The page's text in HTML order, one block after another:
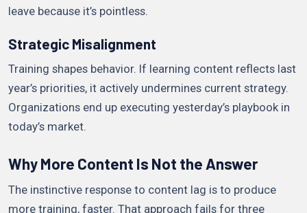
leave because it’s pointless.
Strategic Misalignment
Training shapes behavior. If learning content reflects last
year’s priorities, it actively undermines current strategy.
Organizations end up executing yesterday’s playbook in
today’s market.
Why More Content Is Not the Answer
The instinctive response to content lag is to produce
more training, faster. That approach fails for three